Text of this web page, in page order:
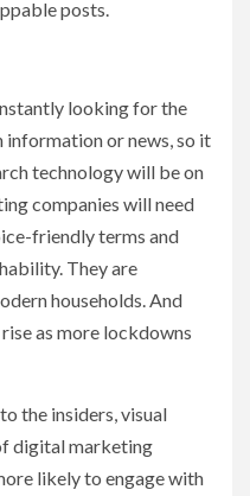
posts.
looking for the
or news, so it
technology will be on
companies will need
friendly terms and
They are
households. And
as more lockdowns
the insiders, visual
digital marketing
likely to engage with